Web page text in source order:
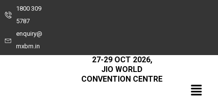
1800 309
5787
enquiry@
mxbm.in
27-29 OCT 2026,
JIO WORLD
CONVENTION CENTRE